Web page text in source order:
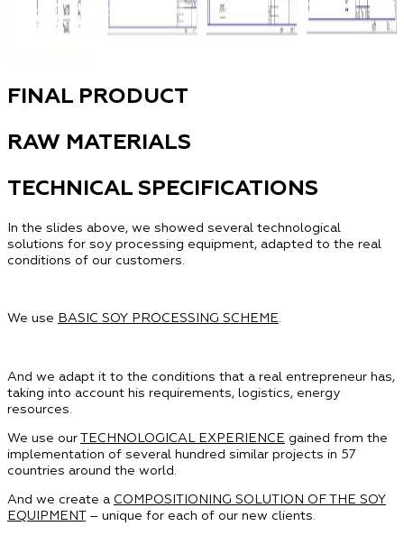
FINAL PRODUCT
RAW MATERIALS
TECHNICAL SPECIFICATIONS
In the slides above, we showed several technological
solutions for soy processing equipment, adapted to the real
conditions of our customers.
We use BASIC SOY PROCESSING SCHEME
And we adapt it to the conditions that a real entrepreneur has,
taking into account his requirements, logistics, energy
resources.
We use ourTECHNOLOGICAL EXPERIENCE gained from the
implementation of several hundred similar projects in 57
countries around the world.
And we create a COMPOSITIONING SOLUTION OF THE SOY
EQUIPMENT– unique for each of our new clients.